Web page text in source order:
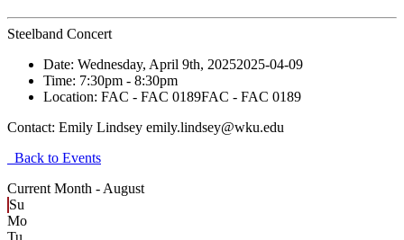
Steelband Concert
Date: Wednesday, April 9th, 20252025-04-09
Time: 7:30pm - 8:30pm
Location: FAC - FAC 0189FAC - FAC 0189
Contact: Emily Lindsey emily.lindsey@wku.edu
Back to Events
Current Month - August
Su
Mo